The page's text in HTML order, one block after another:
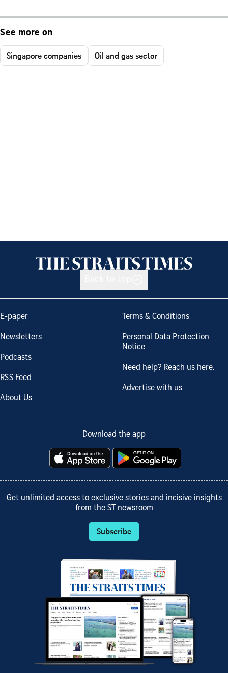
See more on
Singapore companies Oil and gas sector
E-paper
Newsletters
Podcasts
RSS Feed
About Us
Terms & Conditions
Personal Data Protection
Notice
Need help? Reach us here.
Advertise with us
Download the app
Get unlimited access to exclusive stories and incisive insights
from the ST newsroom
Subscribe